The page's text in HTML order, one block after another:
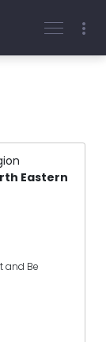
Eastern
and Be